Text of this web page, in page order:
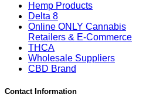
Hemp Products
Delta 8
Online ONLY Cannabis
Retailers & E-Commerce
THCA
Wholesale Suppliers
CBD Brand
Contact Information